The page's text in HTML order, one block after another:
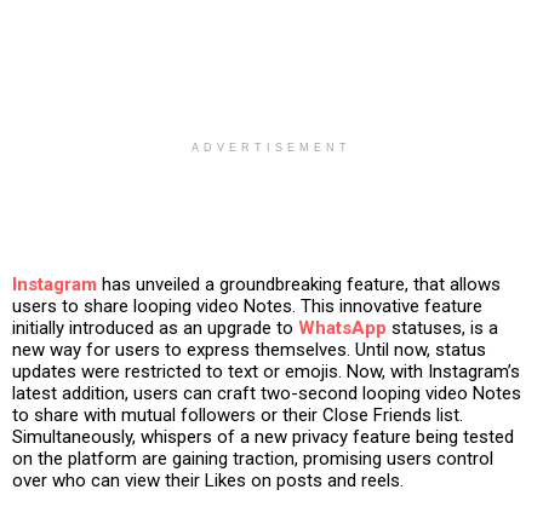
ADVERTISEMENT
Instagram has unveiled a groundbreaking feature, that allows
users to share looping video Notes. This innovative feature
initially introduced as an upgrade to WhatsApp statuses, is a
new way for users to express themselves. Until now, status
updates were restricted to text or emojis. Now, with Instagram’s
latest addition, users can craft two-second looping video Notes
to share with mutual followers or their Close Friends list.
Simultaneously, whispers of a new privacy feature being tested
on the platform are gaining traction, promising users control
over who can view their Likes on posts and reels.